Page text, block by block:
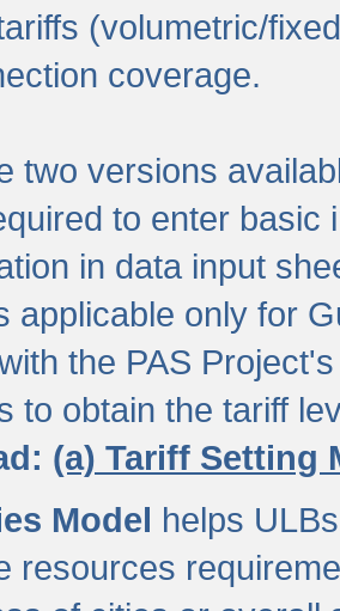
(volumetric/
coverage.
two versions
to enter basic
in data input
applicable only for
the PAS
to obtain the tariff
(a) Tariff Setting
Model helps
resources